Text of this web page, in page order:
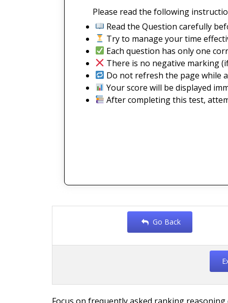
Please read the following
Read the Question carefully
Try to manage your time
Each question has only one
There is no negative marking
Do not refresh the page while
Your score will be displayed
After completing this test,
Go Back